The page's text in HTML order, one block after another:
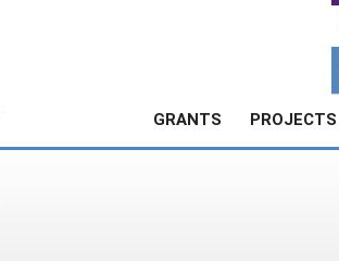
GRANTS